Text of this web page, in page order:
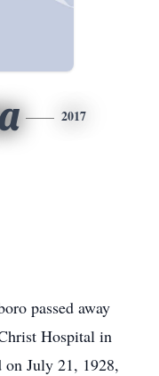
2017
passed away
Hospital in
July 21, 1928,